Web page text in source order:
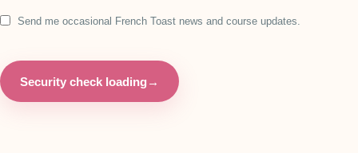
Send me occasional French Toast news and course updates.
Security check loading →